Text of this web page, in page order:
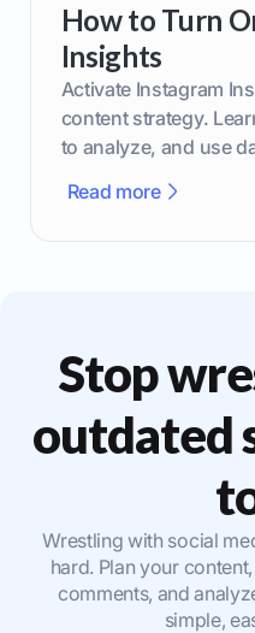
How to Turn
Insights
Activate Instagram
content strategy.
to analyze, and use
Read more
Stop
outdated
Wrestling with social
hard. Plan your
comments, and
simple,